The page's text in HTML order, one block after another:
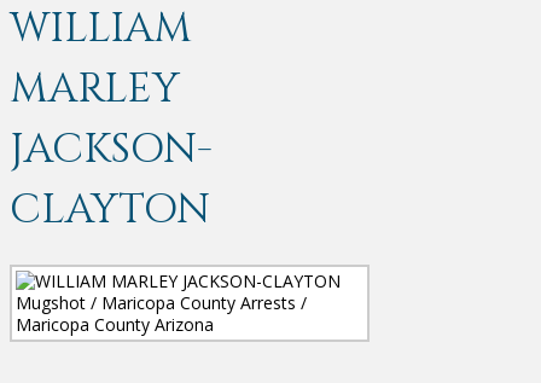
WILLIAM
MARLEY
JACKSON-
CLAYTON